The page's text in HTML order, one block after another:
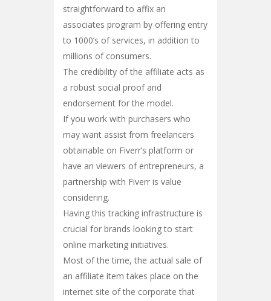
straightforward to affix an
associates program by offering entry
to 1000’s of services, in addition to
millions of consumers.
The credibility of the affiliate acts as
a robust social proof and
endorsement for the model.
If you work with purchasers who
may want assist from freelancers
obtainable on Fiverr’s platform or
have an viewers of entrepreneurs, a
partnership with Fiverr is value
considering.
Having this tracking infrastructure is
crucial for brands looking to start
online marketing initiatives.
Most of the time, the actual sale of
an affiliate item takes place on the
internet site of the corporate that